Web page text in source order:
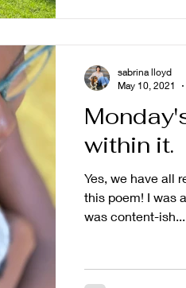
within it.
Yes, we have all
this poem! I was
was content-
sabrina lloyd
May 10, 2021